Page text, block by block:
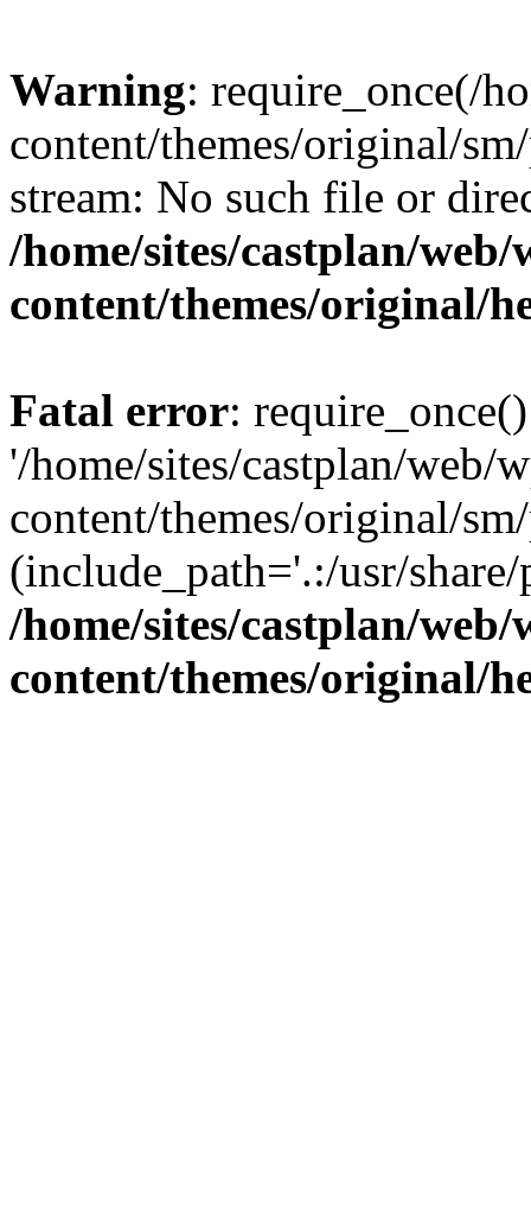
Warning: require_once(/
content/themes/original/
stream: No such file or
/home/sites/castplan/
content/themes/original/
Fatal error:
'/home/sites/castplan/web/
content/themes/original/
(include_path='.:/usr/
/home/sites/castplan/
content/themes/original/